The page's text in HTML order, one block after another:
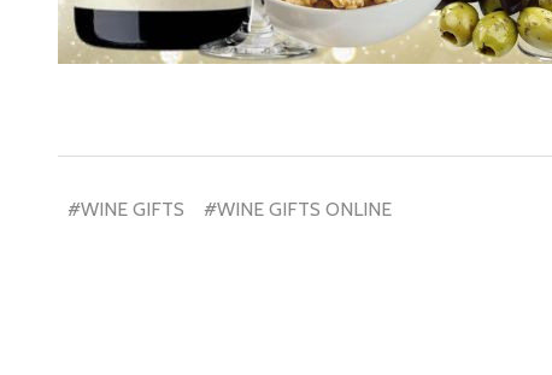
Subscribe
#WINE GIFTS #WINE GIFTS ONLINE